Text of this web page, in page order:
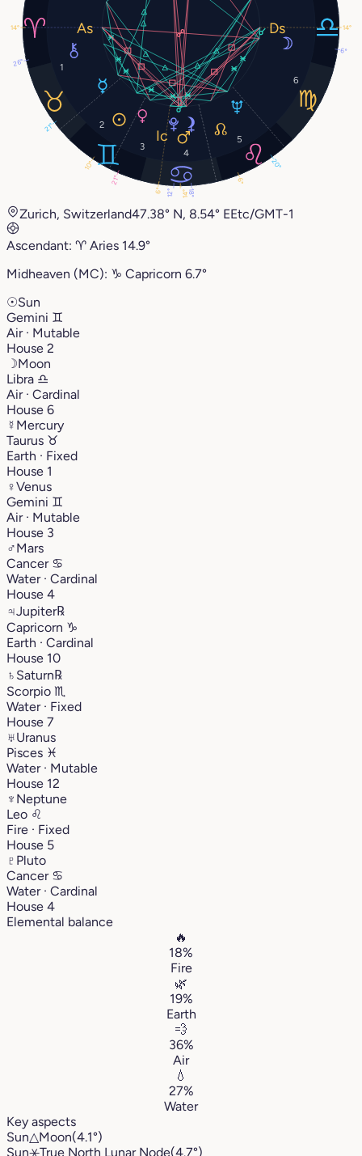
1
2
3
4
5
6
10°
6°
21°
21°
14°
20°
12°
6°
26°
14° 14°
6° 18°
Zurich, Switzerland47.38° N, 8.54° EEtc/GMT-1
Ascendant: ♈︎ Aries 14.9°
Midheaven (MC): ♑︎ Capricorn 6.7°
☉Sun
Gemini ♊︎
Air · Mutable
House 2
☽Moon
Libra ♎︎
Air · Cardinal
House 6
☿ Mercury
Taurus ♉︎
Earth · Fixed
House 1
♀Venus
Gemini ♊︎
Air · Mutable
House 3
♂Mars
Cancer ♋︎
Water · Cardinal
House 4
♃Jupiter℞
Capricorn ♑︎
Earth · Cardinal
House 10
♄ Saturn℞
Scorpio ♏︎
Water · Fixed
House 7
♅Uranus
Pisces ♓︎
Water · Mutable
House 12
♆ Neptune
Leo ♌︎
Fire · Fixed
House 5
♇ Pluto
Cancer ♋︎
Water · Cardinal
House 4
Elemental balance
🔥
18%
Fire
🌿
19%
Earth
💨
36%
Air
💧
27%
Water
Key aspects
Sun△Moon(4.1°)
Sun⚹True North Lunar Node(4.7°)